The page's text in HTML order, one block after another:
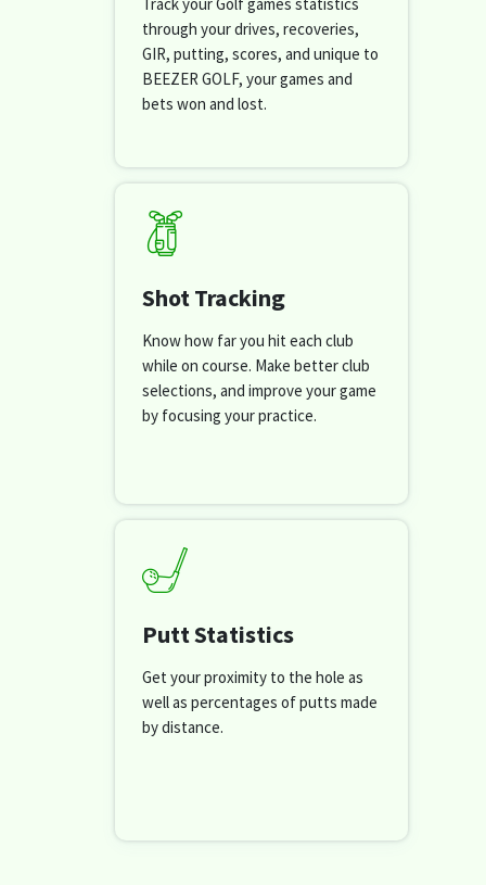
through your drives, recoveries,
GIR, putting, scores, and unique to
BEEZER GOLF, your games and
bets won and lost.
Shot Tracking
Know how far you hit each club
while on course. Make better club
selections, and improve your game
by focusing your practice.
Putt Statistics
Get your proximity to the hole as
well as percentages of putts made
by distance.